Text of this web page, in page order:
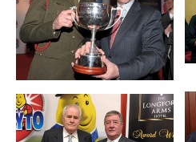
Peile Páidi O’Sé 2012, D4 Berkeley
Hotel, Dublin. Picture credit: Paul
Mohan / SPORTSFILE *** NO
REPRODUCTION FEE ***